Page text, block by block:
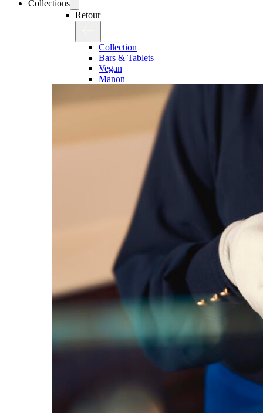
Collections
Retour
Collection
Bars & Tablets
Vegan
Manon